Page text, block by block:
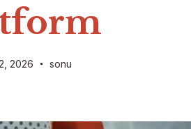
2026 sonu